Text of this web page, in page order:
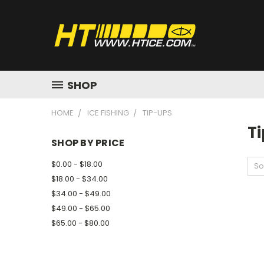
SHOP
HOME ICE FISHING TIP-UPS
SHOP BY PRICE
$0.00 - $18.00
$18.00 - $34.00
$34.00 - $49.00
$49.00 - $65.00
$65.00 - $80.00